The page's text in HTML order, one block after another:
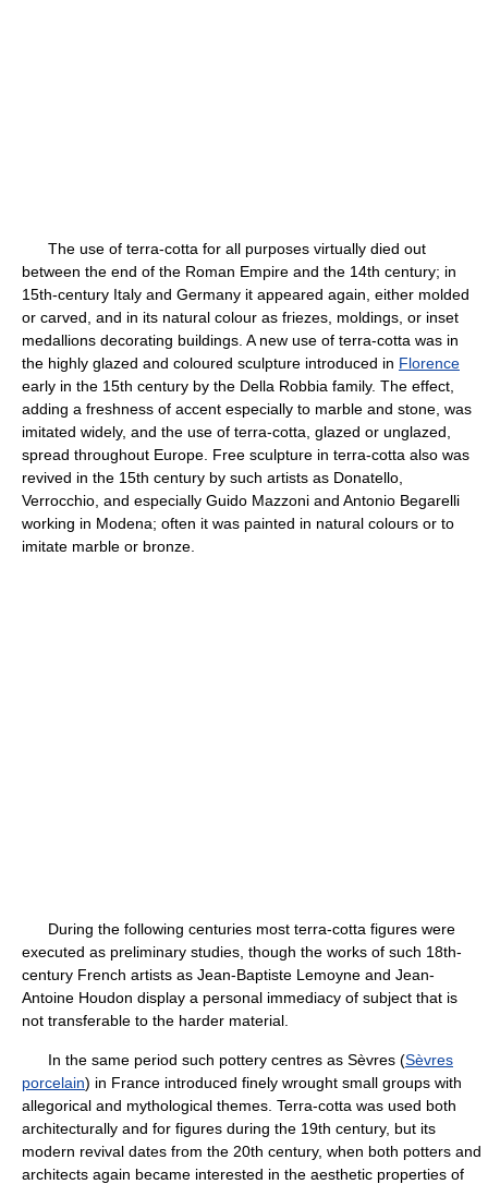
The use of terra-cotta for all purposes virtually died out
between the end of the Roman Empire and the 14th century; in
15th-century Italy and Germany it appeared again, either molded
or carved, and in its natural colour as friezes, moldings, or inset
medallions decorating buildings. A new use of terra-cotta was in
the highly glazed and coloured sculpture introduced in Florence
early in the 15th century by the Della Robbia family. The effect,
adding a freshness of accent especially to marble and stone, was
imitated widely, and the use of terra-cotta, glazed or unglazed,
spread throughout Europe. Free sculpture in terra-cotta also was
revived in the 15th century by such artists as Donatello,
Verrocchio, and especially Guido Mazzoni and Antonio Begarelli
working in Modena; often it was painted in natural colours or to
imitate marble or bronze.
During the following centuries most terra-cotta figures were
executed as preliminary studies, though the works of such 18th-
century French artists as Jean-Baptiste Lemoyne and Jean-
Antoine Houdon display a personal immediacy of subject that is
not transferable to the harder material.
In the same period such pottery centres as Sèvres (Sèvres
porcelain) in France introduced finely wrought small groups with
allegorical and mythological themes. Terra-cotta was used both
architecturally and for figures during the 19th century, but its
modern revival dates from the 20th century, when both potters and
architects again became interested in the aesthetic properties of